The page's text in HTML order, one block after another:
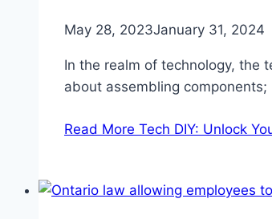
May 28, 2023January 31, 2024
In the realm of technology, the
about assembling
Read More Tech DIY: Unlock